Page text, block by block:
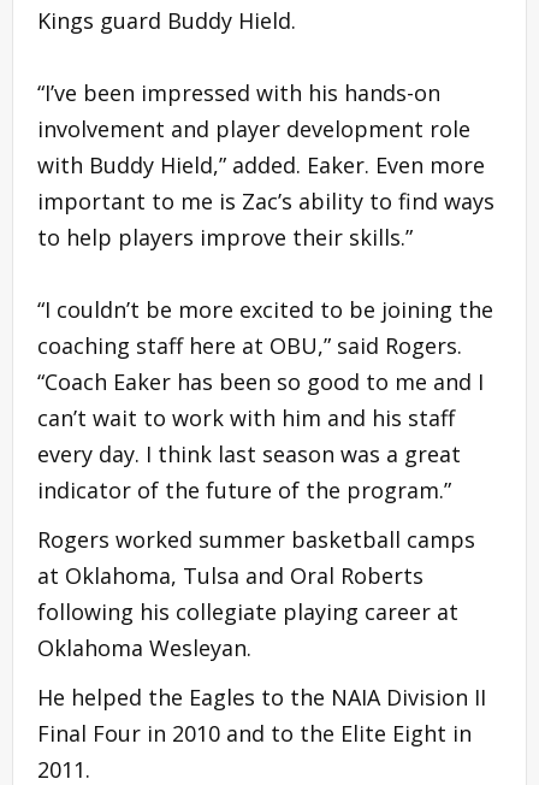
Kings guard Buddy Hield.
“I’ve been impressed with his hands-on
involvement and player development role
with Buddy Hield,” added. Eaker. Even more
important to me is Zac’s ability to find ways
to help players improve their skills.”
“I couldn’t be more excited to be joining the
coaching staff here at OBU,” said Rogers.
“Coach Eaker has been so good to me and I
can’t wait to work with him and his staff
every day. I think last season was a great
indicator of the future of the program.”
Rogers worked summer basketball camps
at Oklahoma, Tulsa and Oral Roberts
following his collegiate playing career at
Oklahoma Wesleyan.
He helped the Eagles to the NAIA Division II
Final Four in 2010 and to the Elite Eight in
2011.